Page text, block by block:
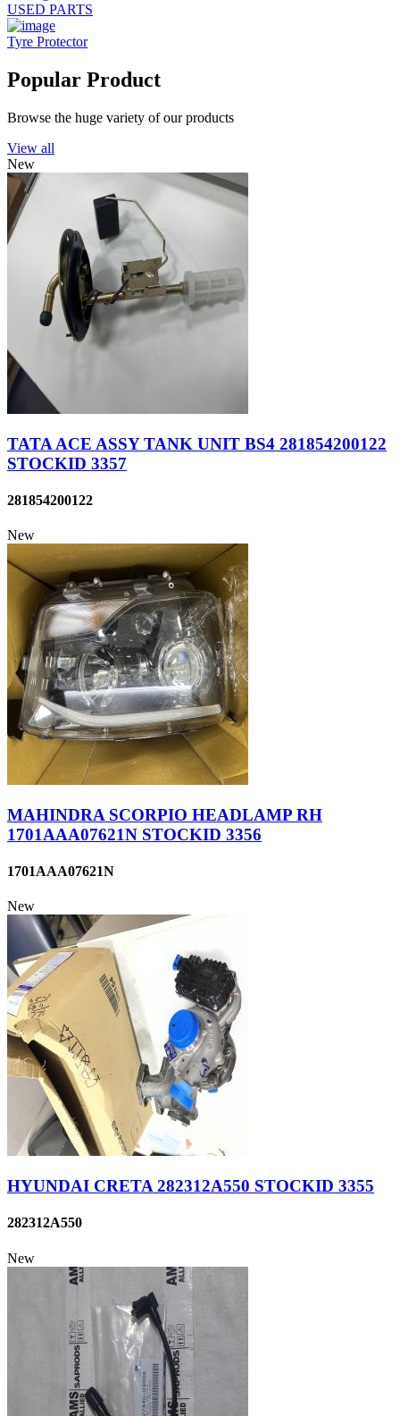
USED PARTS
Tyre Protector
Popular Product
Browse the huge variety of our products
View all
New
TATA ACE ASSY TANK UNIT BS4 281854200122
STOCKID 3357
281854200122
New
MAHINDRA SCORPIO HEADLAMP RH
1701AAA07621N STOCKID 3356
1701AAA07621N
New
HYUNDAI CRETA 282312A550 STOCKID 3355
282312A550
New